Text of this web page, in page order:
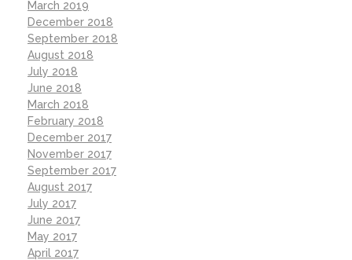
March 2019
December 2018
September 2018
August 2018
July 2018
June 2018
March 2018
February 2018
December 2017
November 2017
September 2017
August 2017
July 2017
June 2017
May 2017
April 2017